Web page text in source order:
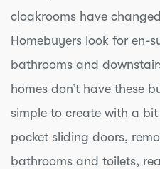
cloakrooms have
Homebuyers look for en-
bathrooms and
homes don’t have these
simple to create with a
pocket sliding doors,
bathrooms and toilets,